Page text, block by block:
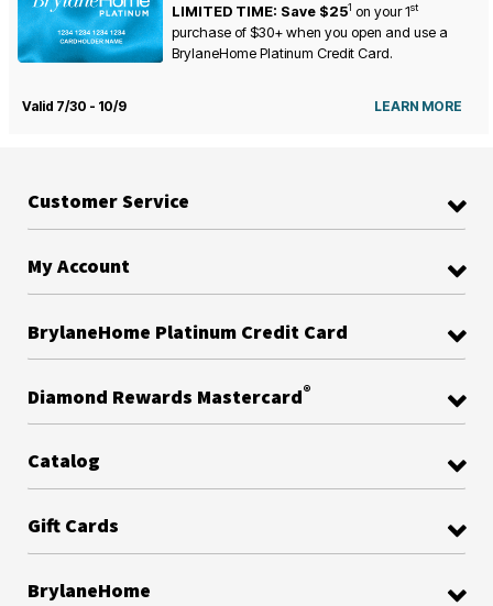
LIMITED TIME: Save $251 on your1st
purchase of $30+ when you open and use a
BrylaneHome Platinum Credit Card.
Valid 7/30 - 10/9 LEARN MORE
Customer Service
My Account
BrylaneHome Platinum Credit Card
Diamond Rewards Mastercard®
Catalog
Gift Cards
BrylaneHome